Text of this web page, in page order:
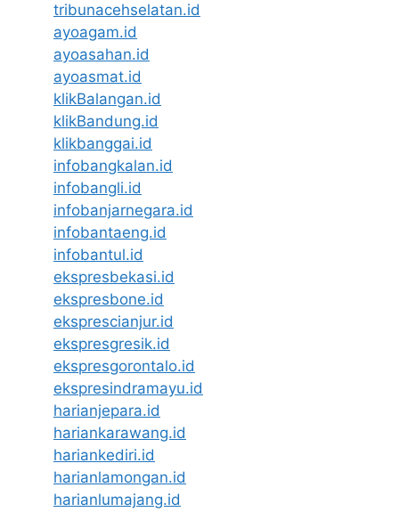
tribunacehselatan.id
ayoagam.id
ayoasahan.id
ayoasmat.id
klikBalangan.id
klikBandung.id
klikbanggai.id
infobangkalan.id
infobangli.id
infobanjarnegara.id
infobantaeng.id
infobantul.id
ekspresbekasi.id
ekspresbone.id
eksprescianjur.id
ekspresgresik.id
ekspresgorontalo.id
ekspresindramayu.id
harianjepara.id
hariankarawang.id
hariankediri.id
harianlamongan.id
harianlumajang.id